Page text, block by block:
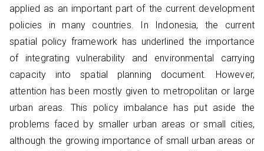
applied as an important part of the current development
policies in many countries. In Indonesia, the current
spatial policy framework has underlined the importance
of integrating vulnerability and environmental carrying
capacity into spatial planning document. However,
attention has been mostly given to metropolitan or large
urban areas. This policy imbalance has put aside the
problems faced by smaller urban areas or small cities,
although the growing importance of small urban areas or